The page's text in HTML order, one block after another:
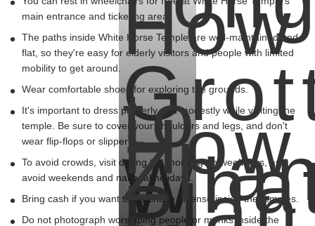
main entrance and ticketing area.
The paths inside White Horse Temple are well-maintained and
flat, so they're easy for elderly visitors and people with limited
mobility to get around.
Wear comfortable shoes for exploring the grounds.
It's important to dress properly and modestly while visiting the
temple. Be sure to cover your shoulders and legs, and don't
wear flip-flops or slippers.
To avoid crowds, visit during the morning on weekdays, and
avoid weekends and national holidays.
Bring cash if you want to purchase incense inside the temples.
Do not photograph worshiping people or monks inside the
How
to
How